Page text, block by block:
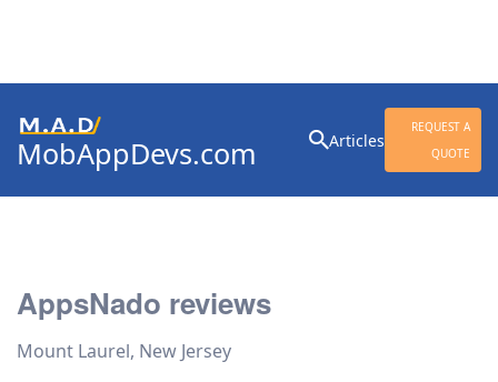
MobAppDevs.com Articles
REQUEST A
QUOTE
for:
AppsNado reviews
Mount Laurel, New Jersey